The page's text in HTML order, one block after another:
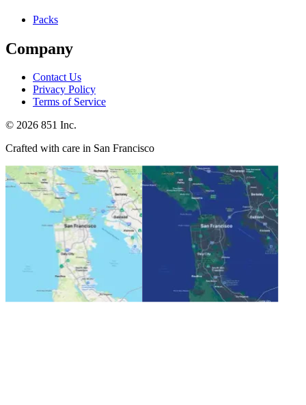
Packs
Company
Contact Us
Privacy Policy
Terms of Service
© 2026 851 Inc.
Crafted with care in San Francisco